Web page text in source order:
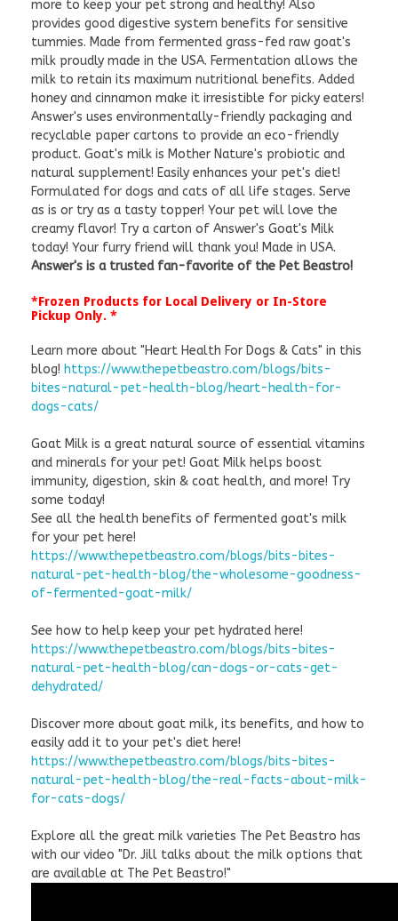
more to keep your pet strong and healthy! Also
provides good digestive system benefits for sensitive
tummies. Made from fermented grass-fed raw goat's
milk proudly made in the USA. Fermentation allows the
milk to retain its maximum nutritional benefits. Added
honey and cinnamon make it irresistible for picky eaters!
Answer's uses environmentally-friendly packaging and
recyclable paper cartons to provide an eco-friendly
product. Goat's milk is Mother Nature's probiotic and
natural supplement! Easily enhances your pet's diet!
Formulated for dogs and cats of all life stages. Serve
as is or try as a tasty topper! Your pet will love the
creamy flavor! Try a carton of Answer's Goat's Milk
today! Your furry friend will thank you! Made in USA.
Answer's is a trusted fan-favorite of the Pet Beastro!
*Frozen Products for Local Delivery or In-Store
Pickup Only. *
Learn more about "Heart Health For Dogs & Cats" in this
blog! https://www.thepetbeastro.com/blogs/bits-
bites-natural-pet-health-blog/heart-health-for-
dogs-cats/
Goat Milk is a great natural source of essential vitamins
and minerals for your pet! Goat Milk helps boost
immunity, digestion, skin & coat health, and more! Try
some today!
See all the health benefits of fermented goat's milk
for your pet here!
https://www.thepetbeastro.com/blogs/bits-bites-
natural-pet-health-blog/the-wholesome-goodness-
of-fermented-goat-milk/
See how to help keep your pet hydrated here!
https://www.thepetbeastro.com/blogs/bits-bites-
natural-pet-health-blog/can-dogs-or-cats-get-
dehydrated/
Discover more about goat milk, its benefits, and how to
easily add it to your pet's diet here!
https://www.thepetbeastro.com/blogs/bits-bites-
natural-pet-health-blog/the-real-facts-about-milk-
for-cats-dogs/
Explore all the great milk varieties The Pet Beastro has
with our video "Dr. Jill talks about the milk options that
are available at The Pet Beastro!"